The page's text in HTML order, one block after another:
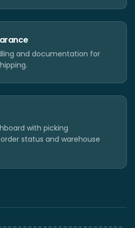
and documentation for
with picking
status and warehouse